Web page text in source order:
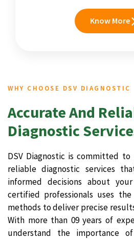
Know More
WHY CHOOSE DSV DIAGNOSTIC
Accurate And
Diagnostic
DSV Diagnostic is committed
reliable diagnostic services
informed decisions about
certified professionals uses
methods to deliver precise
With more than 09 years of
understand the importance